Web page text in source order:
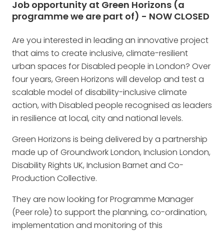
Job opportunity at Green Horizons (a
programme we are part of) - NOW CLOSED
Are you interested in leading an innovative project
that aims to create inclusive, climate-resilient
urban spaces for Disabled people in London? Over
four years, Green Horizons will develop and test a
scalable model of disability-inclusive climate
action, with Disabled people recognised as leaders
in resilience at local, city and national levels.
Green Horizons is being delivered by a partnership
made up of Groundwork London, Inclusion London,
Disability Rights UK, Inclusion Barnet and Co-
Production Collective.
They are now looking for Programme Manager
(Peer role) to support the planning, co-ordination,
implementation and monitoring of this